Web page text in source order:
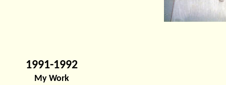
1991-1992
My Work